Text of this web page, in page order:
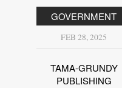
Information
GOVERNMENT
FEB 28, 2025
TAMA-GRUNDY
PUBLISHING